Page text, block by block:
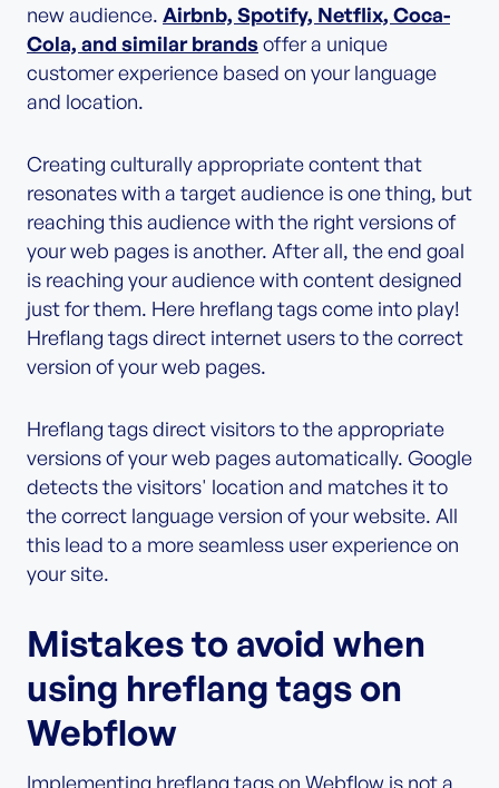
new audience. Airbnb, Spotify, Netflix, Coca-
Cola, and similar brandsoffer a unique
customer experience based on your language
and location.
Creating culturally appropriate content that
resonates with a target audience is one thing, but
reaching this audience with the right versions of
your web pages is another. After all, the end goal
is reaching your audience with content designed
just for them. Here hreflang tags come into play!
Hreflang tags direct internet users to the correct
version of your web pages.
Hreflang tags direct visitors to the appropriate
versions of your web pages automatically. Google
detects the visitors' location and matches it to
the correct language version of your website. All
this lead to a more seamless user experience on
your site.
Mistakes to avoid when
using hreflang tags on
Webflow
Implementing hreflang tags on Webflow is not a